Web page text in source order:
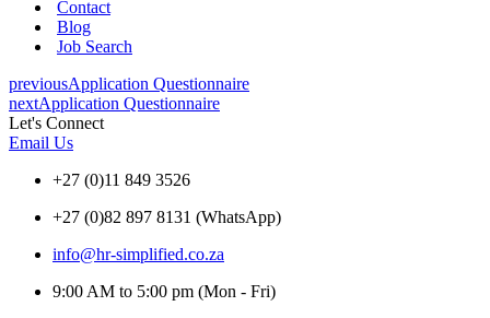
Contact
Blog
Job Search
previousApplication Questionnaire
nextApplication Questionnaire
Let's Connect
Email Us
+27 (0)11 849 3526
+27 (0)82 897 8131 (WhatsApp)
info@hr-simplified.co.za
9:00 AM to 5:00 pm (Mon - Fri)